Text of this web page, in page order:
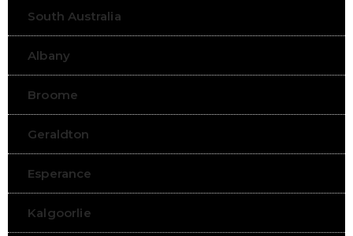
South Australia
Albany
Broome
Geraldton
Esperance
Kalgoorlie